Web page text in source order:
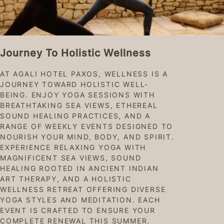
Journey To Holistic Wellness
AT AGALI HOTEL PAXOS, WELLNESS IS A
JOURNEY TOWARD HOLISTIC WELL-
BEING. ENJOY YOGA SESSIONS WITH
BREATHTAKING SEA VIEWS, ETHEREAL
SOUND HEALING PRACTICES, AND A
RANGE OF WEEKLY EVENTS DESIGNED TO
NOURISH YOUR MIND, BODY, AND SPIRIT.
EXPERIENCE RELAXING YOGA WITH
MAGNIFICENT SEA VIEWS, SOUND
HEALING ROOTED IN ANCIENT INDIAN
ART THERAPY, AND A HOLISTIC
WELLNESS RETREAT OFFERING DIVERSE
YOGA STYLES AND MEDITATION. EACH
EVENT IS CRAFTED TO ENSURE YOUR
COMPLETE RENEWAL THIS SUMMER.